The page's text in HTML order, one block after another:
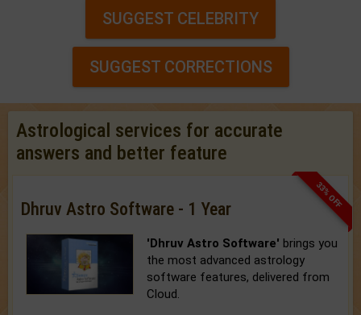
SUGGEST CELEBRITY
SUGGEST CORRECTIONS
Astrological services for accurate
answers and better feature
33% OFF
Dhruv Astro Software - 1 Year
'Dhruv Astro Software' brings you
the most advanced astrology
software features, delivered from
Cloud.